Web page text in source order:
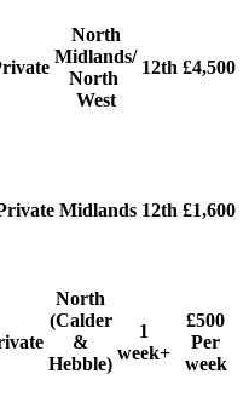
North
Midlands/
North
West
12th £4,500
Midlands 12th £1,600
North
(Calder
&
Hebble)
1
week+
£500
Per
week